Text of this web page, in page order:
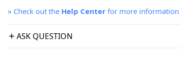
» Check out the Help Center for more information
ASK QUESTION